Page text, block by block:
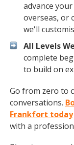
advance
overseas, or
we'll
All Levels
complete
to build on
Go from zero to
conversations.
Frankfort today
with a